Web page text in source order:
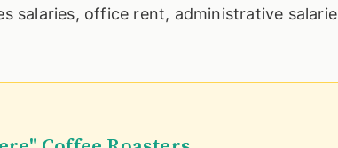
salaries, office rent, administrative